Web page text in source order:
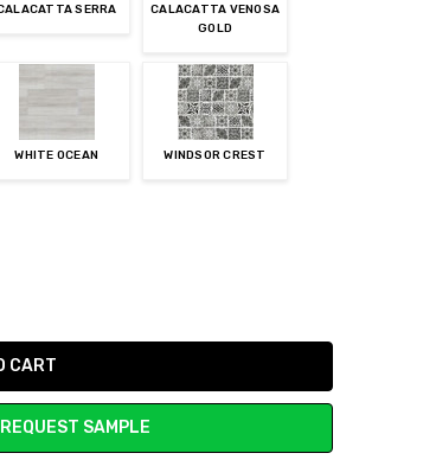
SERRA
CALACATTA VENOSA
GOLD
WHITE OCEAN WINDSOR CREST
SAMPLE